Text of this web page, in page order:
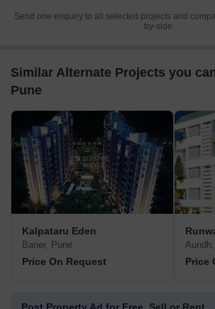
Send one enquiry to all selected projects and
by-side.
Similar Alternate Projects you
Pune
Kalpataru Eden
Baner, Pune
Price On Request Price